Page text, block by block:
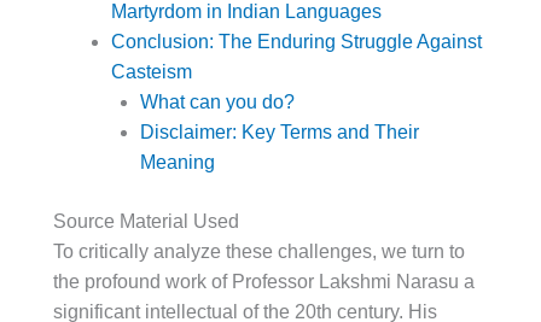
Martyrdom in Indian Languages
Conclusion: The Enduring Struggle Against
Casteism
What can you do?
Disclaimer: Key Terms and Their
Meaning
Source Material Used
To critically analyze these challenges, we turn to
the profound work of Professor Lakshmi Narasu a
significant intellectual of the 20th century. His